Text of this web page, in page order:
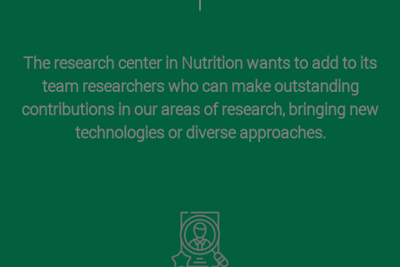
The research center in Nutrition wants to add to its
team researchers who can make outstanding
contributions in our areas of research, bringing new
technologies or diverse approaches.